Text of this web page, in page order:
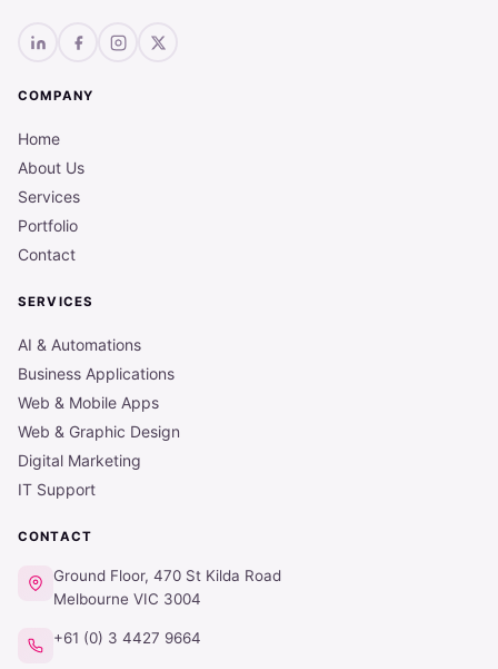
COMPANY
Home
About Us
Services
Portfolio
Contact
SERVICES
AI & Automations
Business Applications
Web & Mobile Apps
Web & Graphic Design
Digital Marketing
IT Support
CONTACT
Ground Floor, 470 St Kilda Road
Melbourne VIC 3004
+61 (0) 3 4427 9664